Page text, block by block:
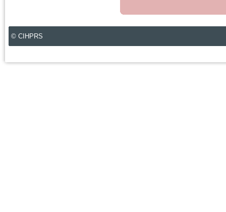
© CIHPRS